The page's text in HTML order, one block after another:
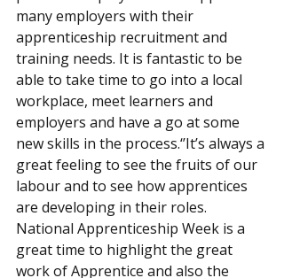
many employers with their
apprenticeship recruitment and
training needs. It is fantastic to be
able to take time to go into a local
workplace, meet learners and
employers and have a go at some
new skills in the process.‘’It’s always a
great feeling to see the fruits of our
labour and to see how apprentices
are developing in their roles.
National Apprenticeship Week is a
great time to highlight the great
work of Apprentice and also the